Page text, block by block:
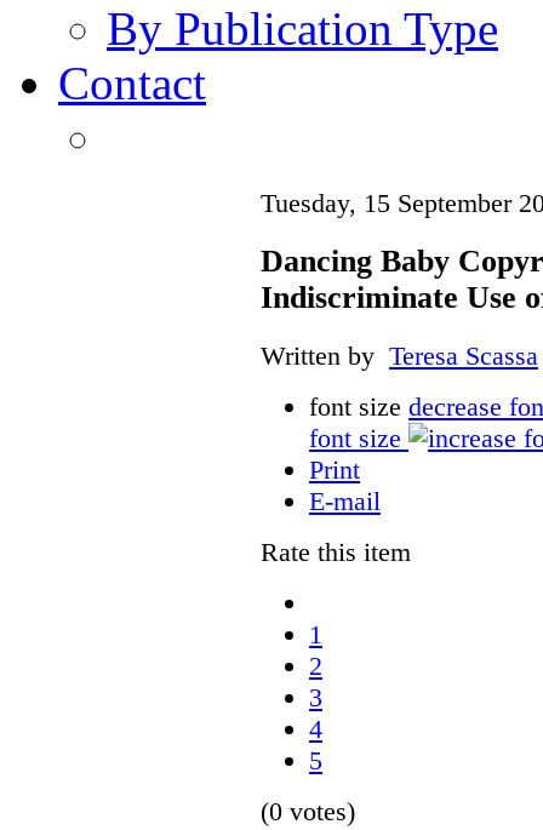
By Publication Type
Contact
Tuesday, 15 September
Dancing Baby
Indiscriminate Use
Written by Teresa Scassa
font size decrease
font size
Print
E-mail
Rate this item
1
2
3
4
5
(0 votes)